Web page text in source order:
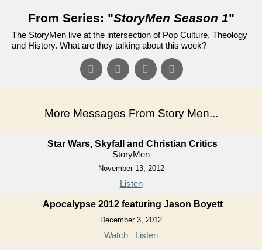
From Series: "StoryMen Season 1"
The StoryMen live at the intersection of Pop Culture, Theology
and History. What are they talking about this week?
More Messages From Story Men...
Star Wars, Skyfall and Christian Critics
StoryMen
November 13, 2012
Listen
Apocalypse 2012 featuring Jason Boyett
December 3, 2012
Watch Listen